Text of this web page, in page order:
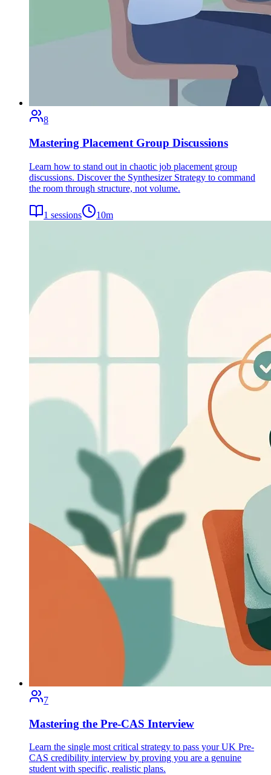
8
Mastering Placement Group Discussions
Learn how to stand out in chaotic job placement group
discussions. Discover the Synthesizer Strategy to command
the room through structure, not volume.
1 sessions 10m
7
Mastering the Pre-CAS Interview
Learn the single most critical strategy to pass your UK Pre-
CAS credibility interview by proving you are a genuine
student with specific, realistic plans.